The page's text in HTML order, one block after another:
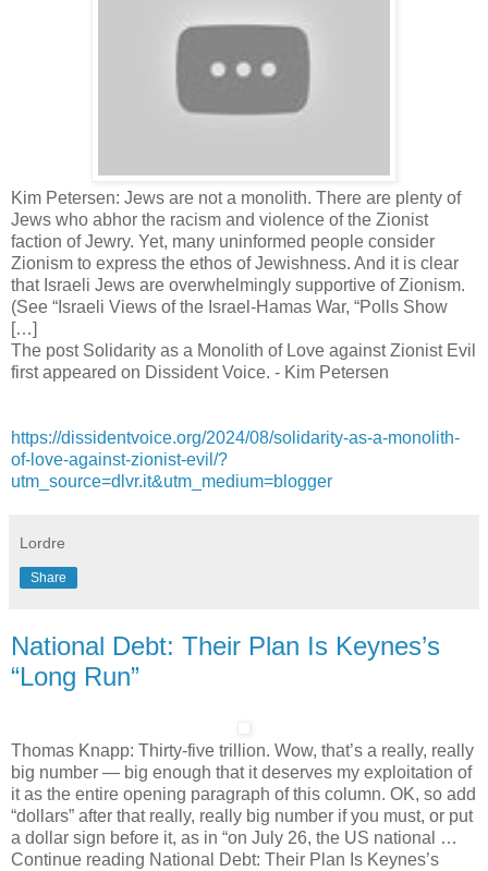
Kim Petersen: Jews are not a monolith. There are plenty of
Jews who abhor the racism and violence of the Zionist
faction of Jewry. Yet, many uninformed people consider
Zionism to express the ethos of Jewishness. And it is clear
that Israeli Jews are overwhelmingly supportive of Zionism.
(See “Israeli Views of the Israel-Hamas War, “Polls Show
[…]
The post Solidarity as a Monolith of Love against Zionist Evil
first appeared on Dissident Voice. - Kim Petersen
https://dissidentvoice.org/2024/08/solidarity-as-a-monolith-
of-love-against-zionist-evil/?
utm_source=dlvr.it&utm_medium=blogger
Lordre
Share
National Debt: Their Plan Is Keynes’s
“Long Run”
Thomas Knapp: Thirty-five trillion. Wow, that’s a really, really
big number — big enough that it deserves my exploitation of
it as the entire opening paragraph of this column. OK, so add
“dollars” after that really, really big number if you must, or put
a dollar sign before it, as in “on July 26, the US national …
Continue reading National Debt: Their Plan Is Keynes’s